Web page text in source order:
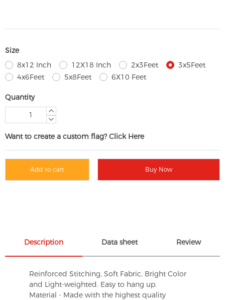
Size
8x12 Inch
12X18 Inch 2x3Feet
3x5Feet
4x6Feet
5x8Feet 6X10 Feet
Quantity
Want to create a custom flag? Click Here
Add to cart Buy Now
Description Data sheet Review
Reinforced Stitching, Soft Fabric, Bright Color
and Light-weighted. Easy to hang up.
Material - Made with the highest quality